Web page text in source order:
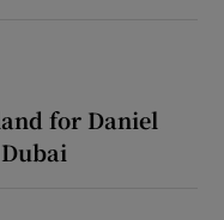
for Daniel